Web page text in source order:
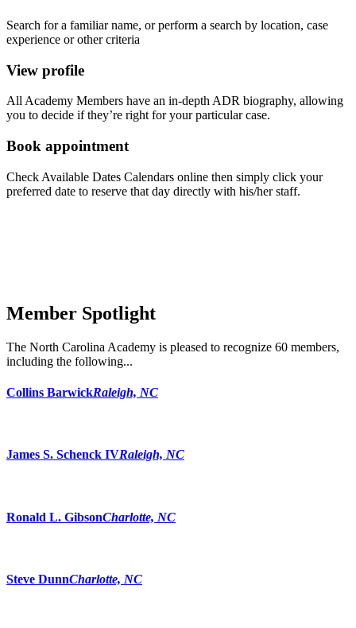
Search for a familiar name, or perform a search by location, case
experience or other criteria
View profile
All Academy Members have an in-depth ADR biography, allowing
you to decide if they’re right for your particular case.
Book appointment
Check Available Dates Calendars online then simply click your
preferred date to reserve that day directly with his/her staff.
Member Spotlight
The North Carolina Academy is pleased to recognize 60 members,
including the following...
Collins BarwickRaleigh, NC
James S. Schenck IVRaleigh, NC
Ronald L. GibsonCharlotte, NC
Steve DunnCharlotte, NC